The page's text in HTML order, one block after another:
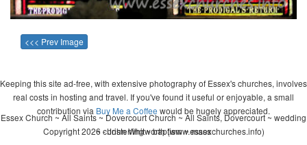
<<< Prev Image
Keeping this site ad-free, with extensive photography of Essex's churches, involves
real costs in hosting and travel. If you've found it useful or enjoyable, a small
contribution via Buy Me a Coffee would be hugely appreciated.
Copyright 2026 - John Whitworth (www.essexchurches.info)
Essex Church ~ All Saints ~ Dovercourt Church ~ All Saints, Dovercourt ~ wedding
~ christening ~ baptism ~ mass